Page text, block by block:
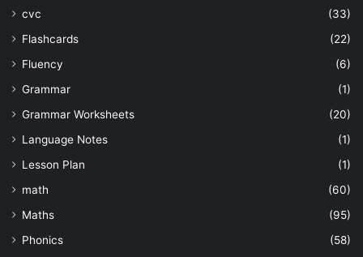
cvc
(33)
Flashcards
(22)
Fluency
(6)
Grammar
(1)
Grammar Worksheets
(20)
Language Notes
(1)
Lesson Plan
(1)
math
(60)
Maths
(95)
Phonics
(58)